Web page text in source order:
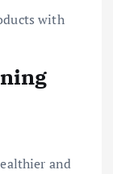
with
and